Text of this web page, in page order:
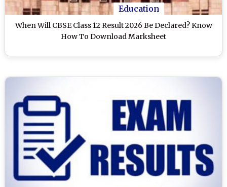
Education
When Will CBSE Class 12 Result 2026 Be Declared? Know
How To Download Marksheet